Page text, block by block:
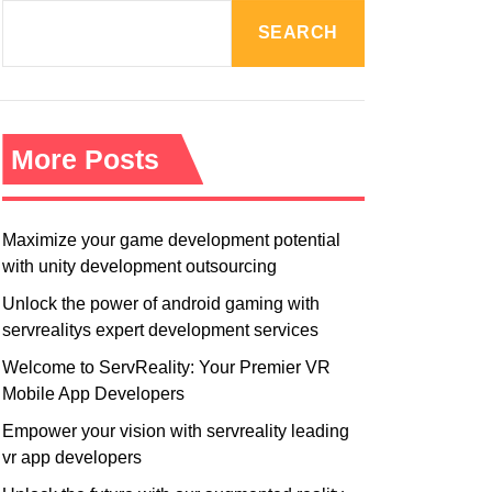
M
E
SEARCH
More Posts
Maximize your game development potential
with unity development outsourcing
Unlock the power of android gaming with
servrealitys expert development services
Welcome to ServReality: Your Premier VR
Mobile App Developers
Empower your vision with servreality leading
vr app developers